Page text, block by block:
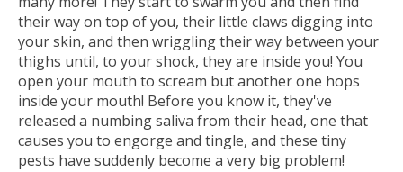
their way on top of you, their little claws digging into
your skin, and then wriggling their way between your
thighs until, to your shock, they are inside you! You
open your mouth to scream but another one hops
inside your mouth! Before you know it, they've
released a numbing saliva from their head, one that
causes you to engorge and tingle, and these tiny
pests have suddenly become a very big problem!